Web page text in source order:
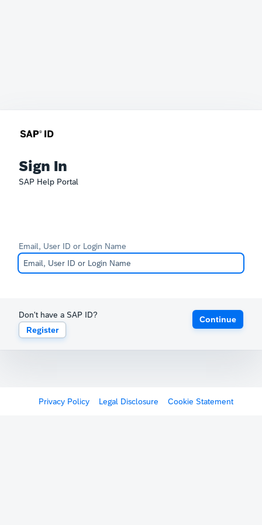
Sign In
SAP Help Portal
Email, User ID or Login Name
Don't have a SAP ID?
Register
Continue
Privacy Policy Legal Disclosure Cookie Statement